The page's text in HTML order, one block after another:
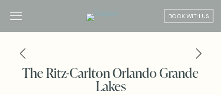
BOOK WITH US
The Ritz-Carlton Orlando Grande
Lakes